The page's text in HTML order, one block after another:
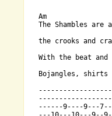
Am
The Shambles are
the crooks and
With the beat and
Bojangles, shirts
------9----9---